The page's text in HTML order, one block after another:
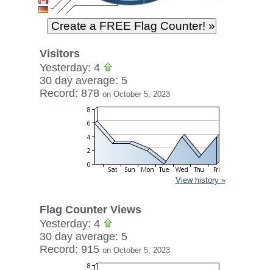
Visitors
Yesterday: 4
30 day average: 5
Record: 878 on October 5, 2023
View history »
Flag Counter Views
Yesterday: 4
30 day average: 5
Record: 915 on October 5, 2023